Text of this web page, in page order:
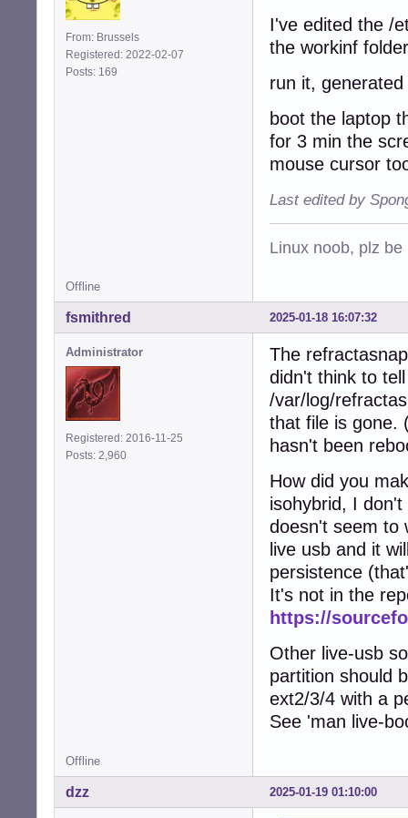
From: Brussels
Registered: 2022-02-07
Posts: 169
I've edited the /
the workinf
run it,
boot the laptop
for 3 min the
mouse cursor
Last edited by
Linux noob, plz
Offline
2025-01-18 16:07:32
fsmithred
Administrator
Registered: 2016-11-25
Posts: 2,960
The
didn't think to
/var/log/
that file is gone.
hasn't been
How did you
isohybrid, I
doesn't seem to
live usb and it
persistence
It's not in the
https://
Other live-usb
partition should
ext2/3/4 with a
See 'man live-
Offline
2025-01-19 01:10:00
dzz